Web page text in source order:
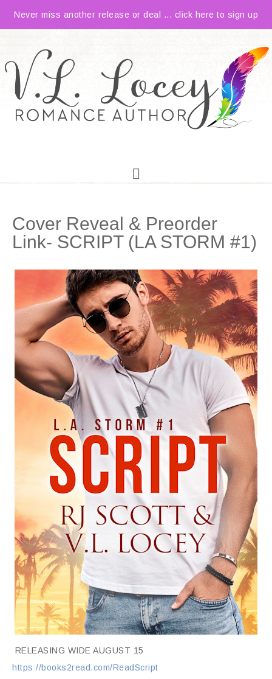
Never miss another release or deal ... click here to sign up
Cover Reveal & Preorder
Link- SCRIPT (LA STORM #1)
RELEASING WIDE AUGUST 15
https://books2read.com/ReadScript